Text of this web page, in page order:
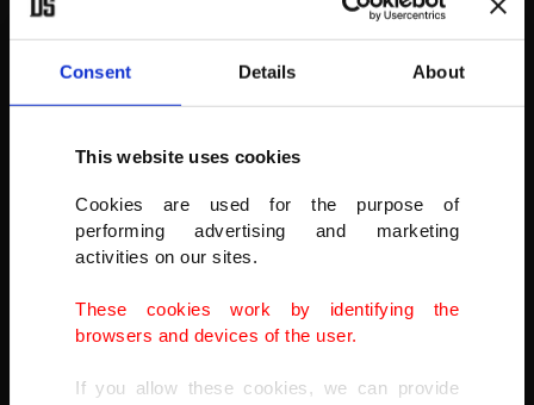
Consent Details About
This website uses cookies
Cookies are used for the purpose of
performing advertising and marketing
activities on our sites.
These cookies work by identifying the
browsers and devices of the user.
If you allow these cookies, we can provide
Nicole Vargas, 16, of Maryland, has Sweet 16 photos taken next to
cherry blossoms in Washington, D.C., U.S., March 21, 2022.
(AFP PHOTO)